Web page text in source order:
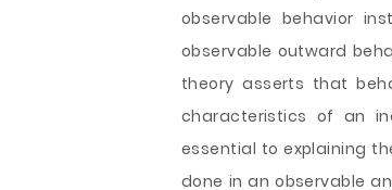
observable behavior
observable outward
theory asserts that
characteristics of an
essential to explaining
done in an observable